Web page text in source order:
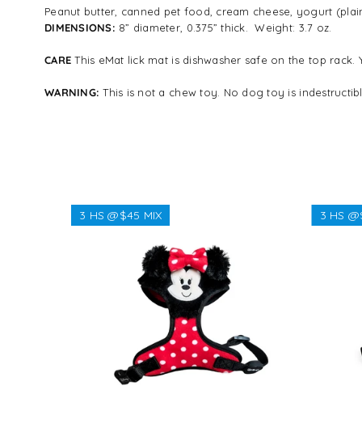
Peanut butter, canned pet food, cream cheese, yogurt
DIMENSIONS: 8” diameter, 0.375” thick. Weight: 3.7 oz.
CAREThis eMat lick mat is dishwasher safe on the top rack.
WARNING: This is not a chew toy. No dog toy is
Regular
price
$38.38
3 HS @$45 MIX 3 HS